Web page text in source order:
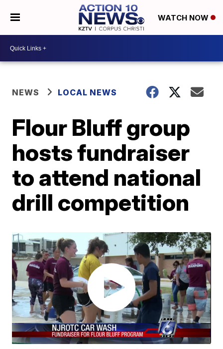
WATCH NOW
NEWS LOCAL NEWS
Flour Bluff group
hosts fundraiser
to attend national
drill competition